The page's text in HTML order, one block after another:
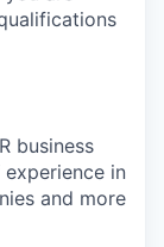
business
in
and more